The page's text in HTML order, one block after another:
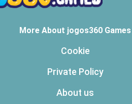
More About jogos360 Games
Cookie
Private Policy
About us